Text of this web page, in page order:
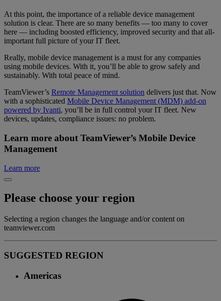
At this point, the importance of a reliable device management
solution is clear. There are so many benefits — too many to cover
here — including boosted efficiency, improved security and that all-
important full picture of your IT fleet.
Really, mobile device management is a must for any companies
using mobile devices. With it, you’ll be able to grow safely and
sustainably. With total peace of mind.
TeamViewer’s Remote Management solution delivers just that. Now
with a sophisticated Mobile Device Management (MDM) add-on
powered by Ivanti, you’ll be in full control your IT fleet. New
devices, updates, compliance issues: no problem.
Learn more about TeamViewer’s Mobile Device
Management
Learn more
Please choose your region
Selecting a region changes the language and/or content on
teamviewer.com
SUGGESTED REGION
Americas